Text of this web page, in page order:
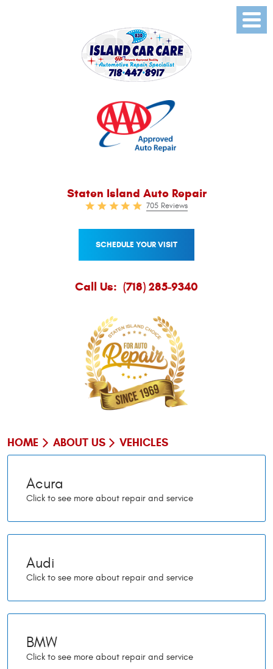
Staten Island Auto Repair
705 Reviews
SCHEDULE YOUR VISIT
Call Us: (718) 285-9340
Menu
HOME ABOUT US VEHICLES
Acura
Audi
BMW